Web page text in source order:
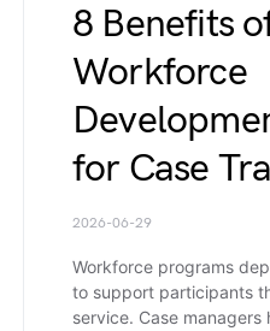
8 Benefits
Workforce
for Case
2026-06-29
Workforce programs
to support participants
service. Case